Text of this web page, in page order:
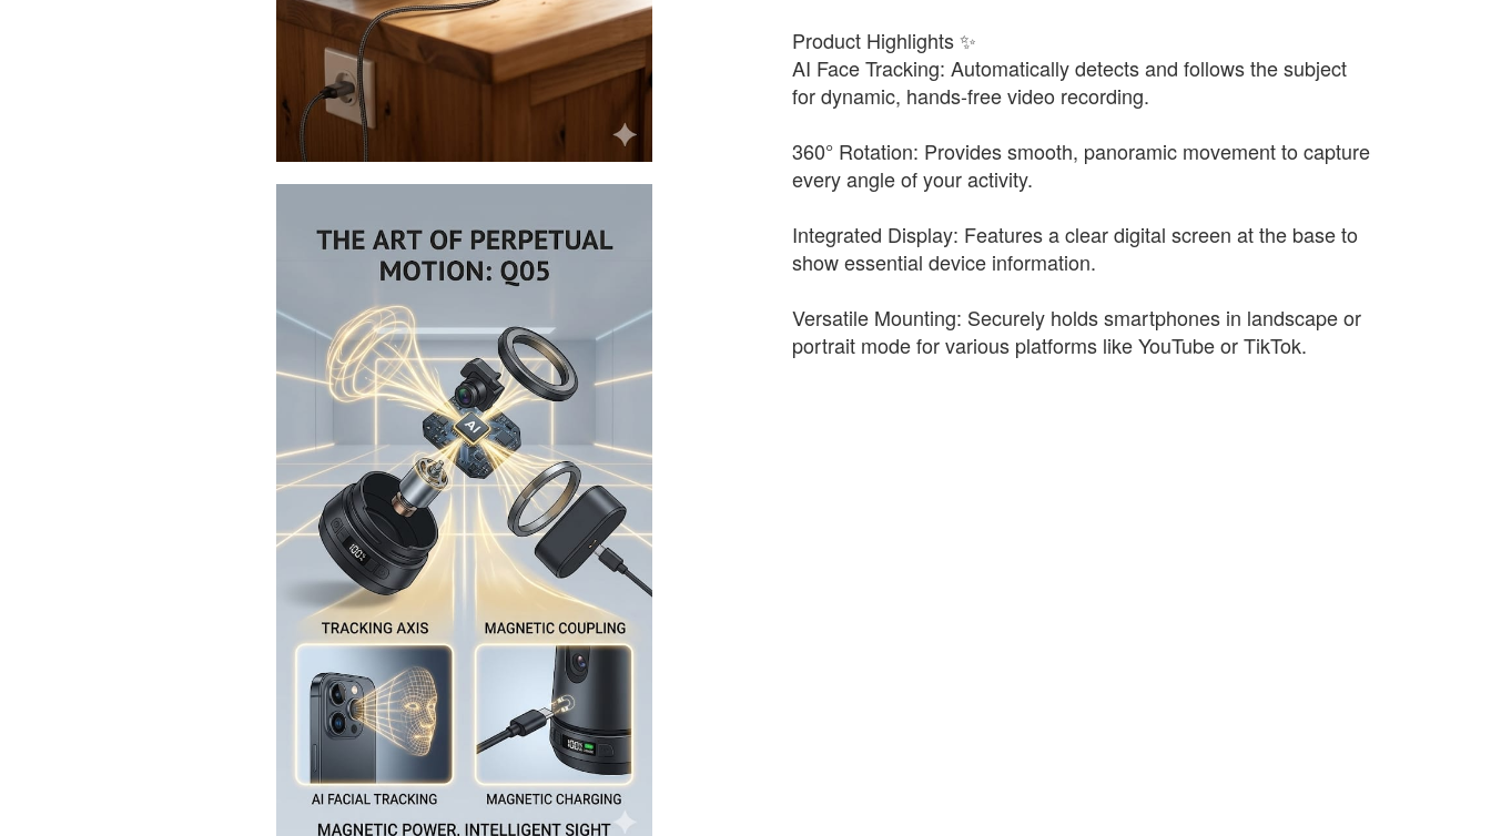
Product Highlights ✨
AI Face Tracking: Automatically detects and follows the subject
for dynamic, hands-free video recording.
360° Rotation: Provides smooth, panoramic movement to capture
every angle of your activity.
Integrated Display: Features a clear digital screen at the base to
show essential device information.
Versatile Mounting: Securely holds smartphones in landscape or
portrait mode for various platforms like YouTube or TikTok.